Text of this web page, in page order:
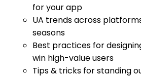
for your app
UA trends across
seasons
Best practices for
win high-value users
Tips & tricks for standing